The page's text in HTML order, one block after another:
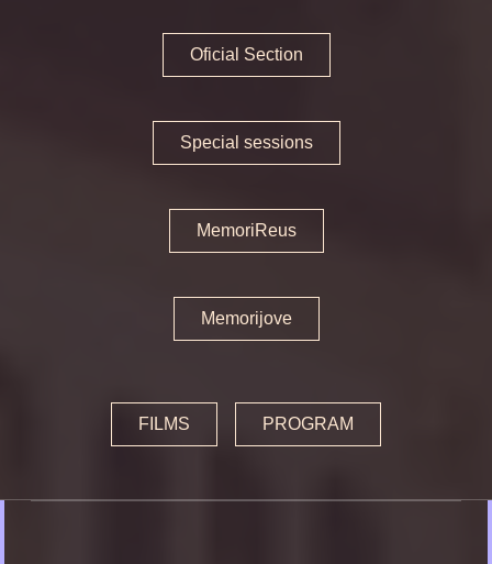
Opening and Closing
Oficial Section
Special sessions
MemoriReus
Memorijove
FILMS PROGRAM